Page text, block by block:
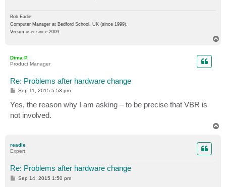
Bob Eadie
Computer Manager at Bedford School, UK (since 1999).
Veeam user since 2009.
Dima P.
Product Manager
Re: Problems after hardware change
P
t
Sep 11, 2015 5:53 pm
Yes, the reason why I am asking – to be precise that VBR is
not involved.
readie
Expert
Re: Problems after hardware change
PSep 14, 2015 1:50 pm